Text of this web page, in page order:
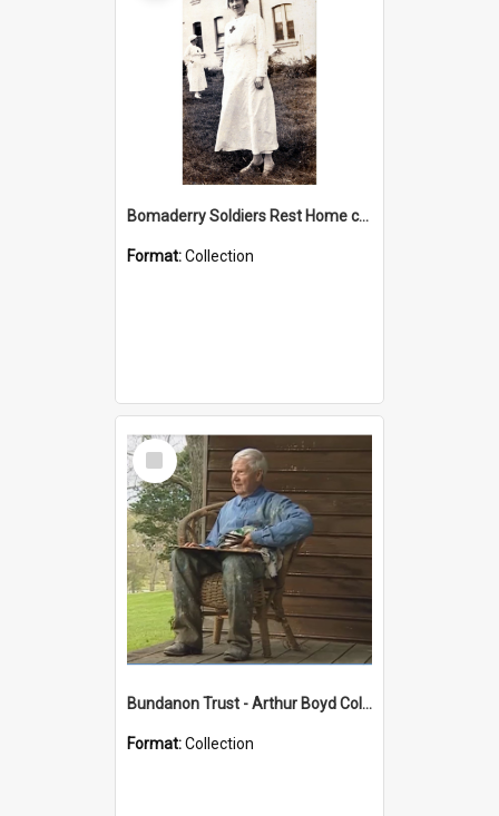
Bomaderry Soldiers Rest Home collection
Format:Collection
Select
Item
Bundanon Trust - Arthur Boyd Collection
Format:Collection